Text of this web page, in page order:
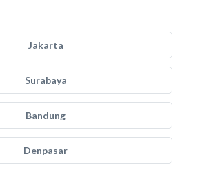
Jakarta
Surabaya
Bandung
Denpasar